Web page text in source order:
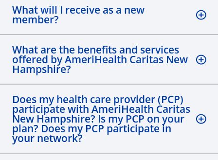
What will I receive as a new
member?
What are the benefits and services
offered by AmeriHealth Caritas New
Hampshire?
Does my health care provider (PCP)
participate with AmeriHealth Caritas
New Hampshire? Is my PCP on your
plan? Does my PCP participate in
your network?